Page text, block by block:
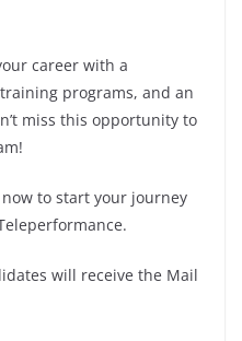
career with a
programs, and an
miss this opportunity to
to start your journey
will receive the Mail